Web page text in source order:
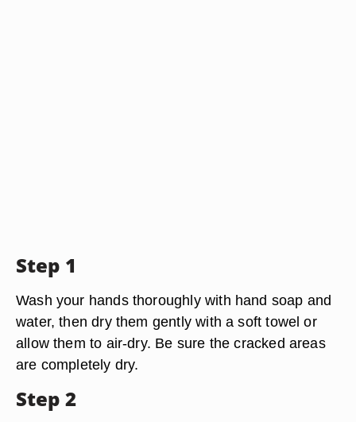
Step 1
Wash your hands thoroughly with hand soap and
water, then dry them gently with a soft towel or
allow them to air-dry. Be sure the cracked areas
are completely dry.
Step 2